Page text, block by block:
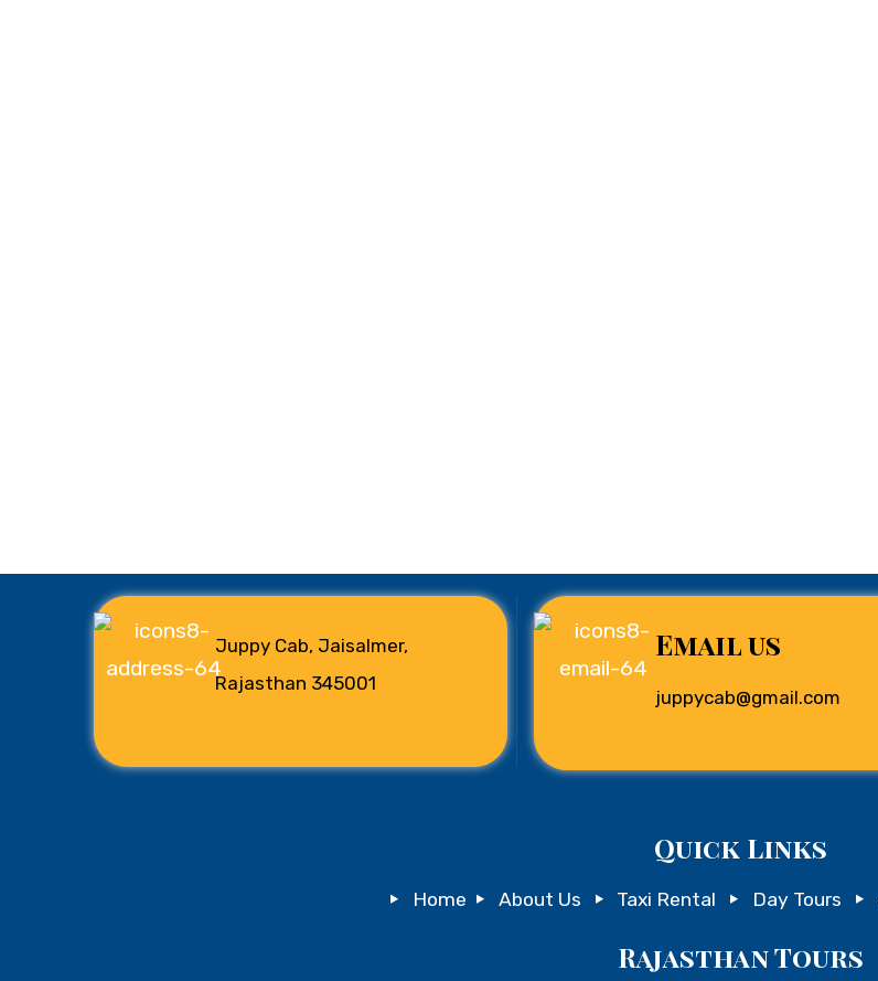
Juppy Cab, Jaisalmer,
Rajasthan 345001
Email us
juppycab@gmail.com
Quick Links
Home About Us Taxi Rental Day Tours
Rajasthan Tours